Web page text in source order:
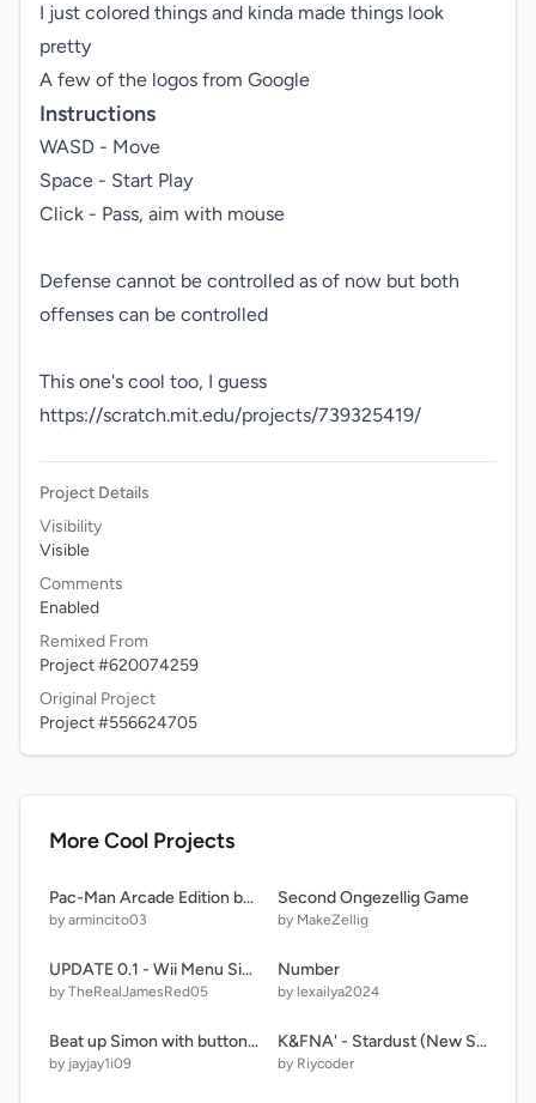
I just colored things and kinda made things look
pretty
A few of the logos from Google
Instructions
WASD - Move
Space - Start Play
Click - Pass, aim with mouse
Defense cannot be controlled as of now but both
offenses can be controlled
This one's cool too, I guess
https://scratch.mit.edu/projects/739325419/
Project Details
Visibility
Visible
Comments
Enabled
Remixed From
Project #620074259
Original Project
Project #556624705
More Cool Projects
Pac-Man Arcade Edition but is SUPER FAST and 8 Ghosts
by armincito03
Second Ongezellig Game
by MakeZellig
UPDATE 0.1 - Wii Menu Simulator!
by TheRealJamesRed05
Number
by lexailya2024
Beat up Simon with button v2
by jayjay1i09
K&FNA' - Stardust (New Sprites)
by Riycoder